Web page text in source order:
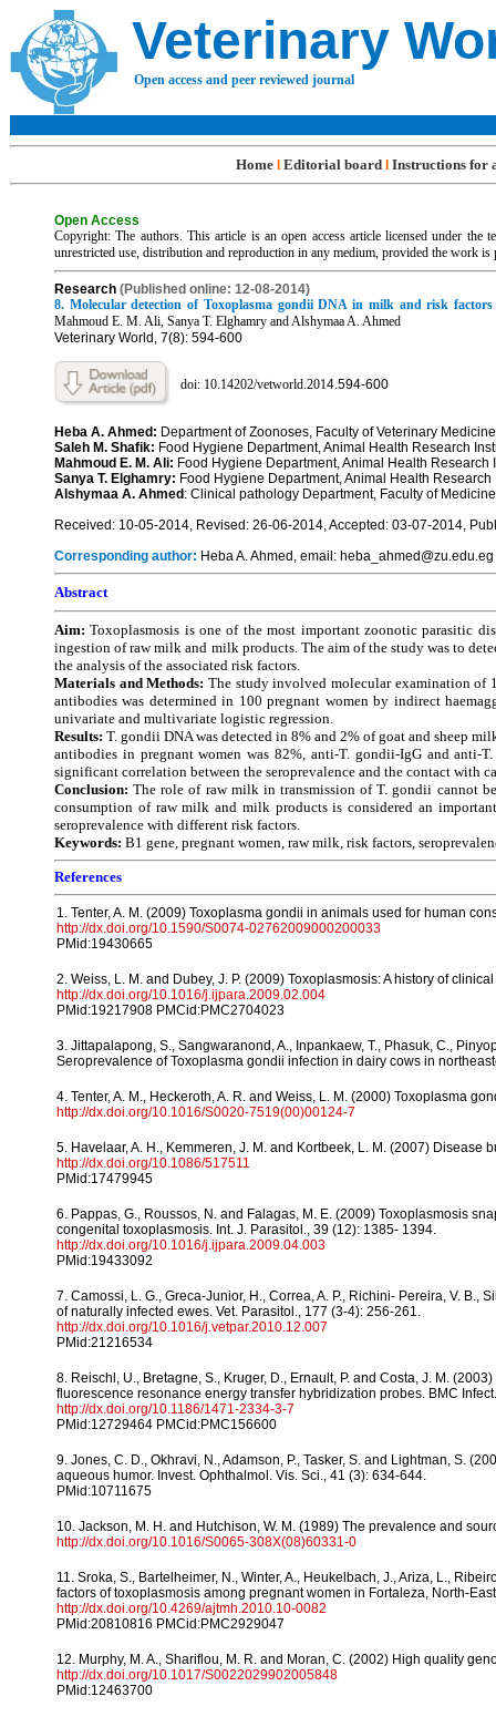
Veterinary
Open access and peer reviewed journal
Home l Editorial board l Instructions for
Open Access
Copyright: The authors. This article is an open access article licensed under the
unrestricted use, distribution and reproduction in any medium, provided the work is
Research (Published online: 12-08-2014)
8. Molecular detection of Toxoplasma gondii DNA in milk and risk
Mahmoud E. M. Ali, Sanya T. Elghamry and Alshymaa A. Ahmed
Veterinary World, 7(8): 594-600
doi: 10.14202/vetworld.2014.594-600
Heba A. Ahmed: Department of Zoonoses, Faculty of Veterinary
Saleh M. Shafik: Food Hygiene Department, Animal Health Research
Mahmoud E. M. Ali: Food Hygiene Department, Animal Health
Sanya T. Elghamry: Food Hygiene Department, Animal Health
Alshymaa A. Ahmed : Clinical pathology Department, Faculty of
Received: 10-05-2014, Revised: 26-06-2014, Accepted: 03-07-2014,
Corresponding author: Heba A. Ahmed, email: heba_ahmed@zu.edu.eg
Abstract
Aim:Toxoplasmosis is one of the most important zoonotic parasitic
ingestion of raw milk and milk products. The aim of the study was to
the analysis of the associated risk factors.
Materials and Methods:The study involved molecular examination of
antibodies was determined in 100 pregnant women by indirect
univariate and multivariate logistic regression.
Results: T. gondii DNA was detected in 8% and 2% of goat and sheep
antibodies in pregnant women was 82%, anti-T. gondii-IgG and anti-
significant correlation between the seroprevalence and the contact with
Conclusion: The role of raw milk in transmission of T. gondii cannot
consumption of raw milk and milk products is considered an
seroprevalence with different risk factors.
Keywords: B1 gene, pregnant women, raw milk, risk factors,
References
1. Tenter, A. M. (2009) Toxoplasma gondii in animals used for human
http://dx.doi.org/10.1590/S0074-02762009000200033
PMid:19430665
2. Weiss, L. M. and Dubey, J. P. (2009) Toxoplasmosis: A history of
http://dx.doi.org/10.1016/j.ijpara.2009.02.004
PMid:19217908 PMCid:PMC2704023
3. Jittapalapong, S., Sangwaranond, A., Inpankaew, T., Phasuk, C.,
Seroprevalence of Toxoplasma gondii infection in dairy cows in
4. Tenter, A. M., Heckeroth, A. R. and Weiss, L. M. (2000) Toxoplasma
http://dx.doi.org/10.1016/S0020-7519(00)00124-7
5. Havelaar, A. H., Kemmeren, J. M. and Kortbeek, L. M. (2007)
http://dx.doi.org/10.1086/517511
PMid:17479945
6. Pappas, G., Roussos, N. and Falagas, M. E. (2009) Toxoplasmosis
congenital toxoplasmosis. Int. J. Parasitol., 39 (12): 1385- 1394.
http://dx.doi.org/10.1016/j.ijpara.2009.04.003
PMid:19433092
7. Camossi, L. G., Greca-Junior, H., Correa, A. P., Richini- Pereira, V.
of naturally infected ewes. Vet. Parasitol., 177 (3-4): 256-261.
http://dx.doi.org/10.1016/j.vetpar.2010.12.007
PMid:21216534
8. Reischl, U., Bretagne, S., Kruger, D., Ernault, P. and Costa, J. M.
fluorescence resonance energy transfer hybridization probes. BMC
http://dx.doi.org/10.1186/1471-2334-3-7
PMid:12729464 PMCid:PMC156600
9. Jones, C. D., Okhravi, N., Adamson, P., Tasker, S. and Lightman, S.
aqueous humor. Invest. Ophthalmol. Vis. Sci., 41 (3): 634-644.
PMid:10711675
10. Jackson, M. H. and Hutchison, W. M. (1989) The prevalence and
http://dx.doi.org/10.1016/S0065-308X(08)60331-0
11. Sroka, S., Bartelheimer, N., Winter, A., Heukelbach, J., Ariza, L.,
factors of toxoplasmosis among pregnant women in Fortaleza, North-
http://dx.doi.org/10.4269/ajtmh.2010.10-0082
PMid:20810816 PMCid:PMC2929047
12. Murphy, M. A., Shariflou, M. R. and Moran, C. (2002) High quality
http://dx.doi.org/10.1017/S0022029902005848
PMid:12463700